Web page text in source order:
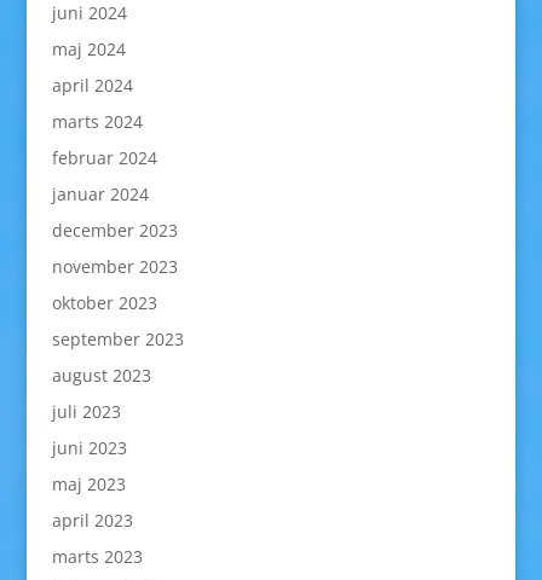
juni 2024
maj 2024
april 2024
marts 2024
februar 2024
januar 2024
december 2023
november 2023
oktober 2023
september 2023
august 2023
juli 2023
juni 2023
maj 2023
april 2023
marts 2023